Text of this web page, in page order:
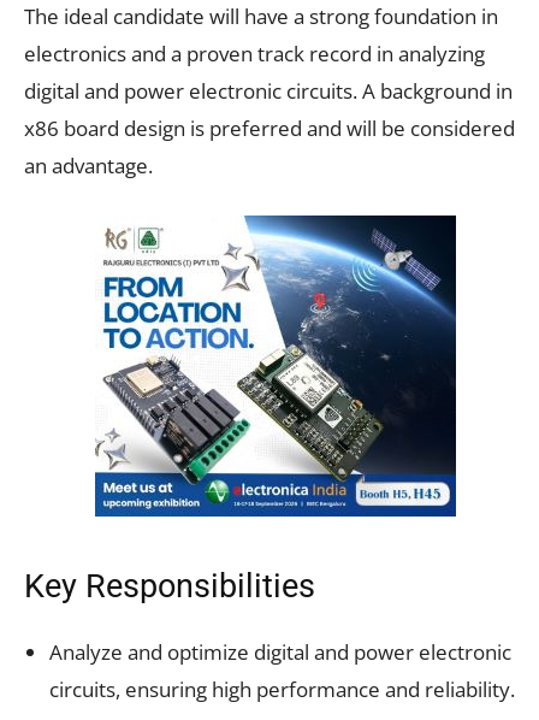
The ideal candidate will have a strong foundation in
electronics and a proven track record in analyzing
digital and power electronic circuits. A background in
x86 board design is preferred and will be considered
an advantage.
Key Responsibilities
Analyze and optimize digital and power electronic
circuits, ensuring high performance and reliability.